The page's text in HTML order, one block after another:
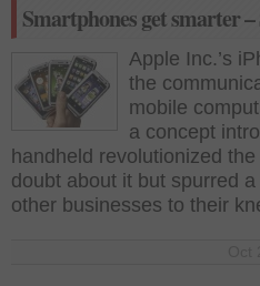
Smartphones get smarter
Apple Inc.’s
the
mobile
a concept
handheld revolutionized
doubt about it but spurred
other businesses to their